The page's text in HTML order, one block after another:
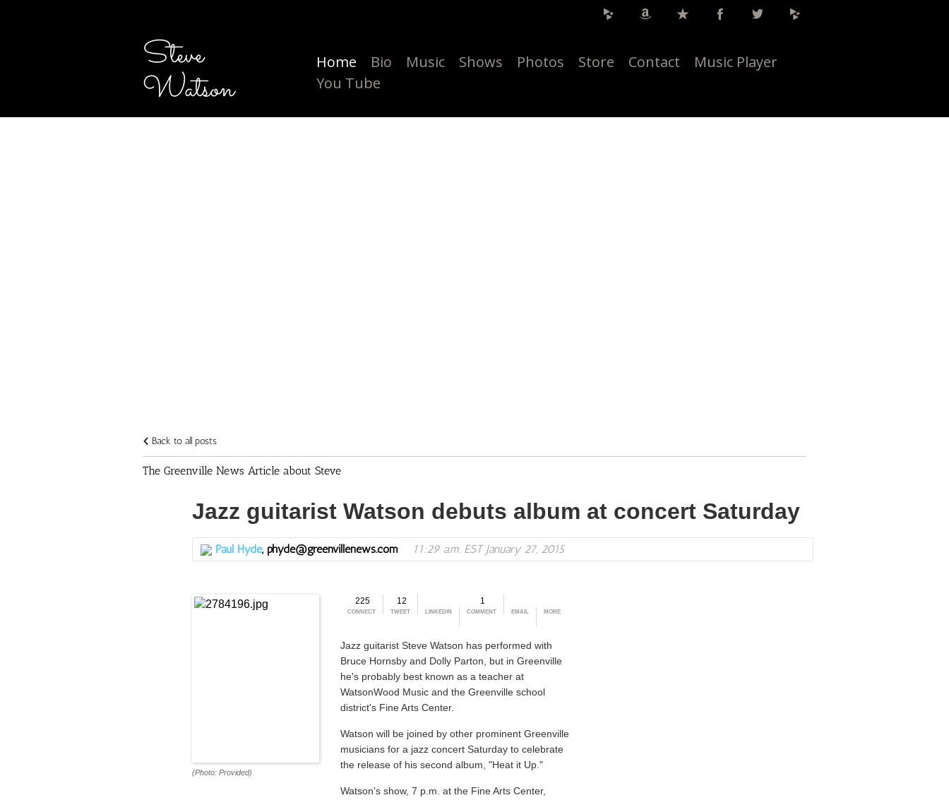
Steve
Watson
Home Bio Music Shows Photos Store Contact
Music Player
You Tube
Back to all posts
The Greenville News Article about Steve
Jazz guitarist Watson debuts album at concert Saturday
Paul Hyde, phyde@greenvillenews.com 11:29 a.m. EST January 27, 2015
(Photo: Provided)
225
CONNECT
12
TWEET LINKEDIN
1
COMMENT EMAIL MORE
Jazz guitarist Steve Watson has performed with
Bruce Hornsby and Dolly Parton, but in Greenville
he's probably best known as a teacher at
WatsonWood Music and the Greenville school
district's Fine Arts Center.
Watson will be joined by other prominent Greenville
musicians for a jazz concert Saturday to celebrate
the release of his second album, "Heat it Up."
Watson's show, 7 p.m. at the Fine Arts Center,